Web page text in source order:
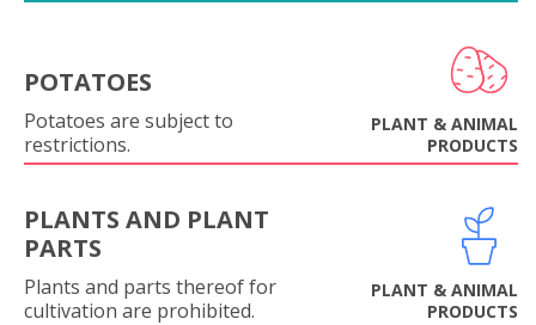
POTATOES
Potatoes are subject to
restrictions.
PLANT & ANIMAL
PRODUCTS
PLANTS AND PLANT
PARTS
Plants and parts thereof for
cultivation are prohibited.
PLANT & ANIMAL
PRODUCTS